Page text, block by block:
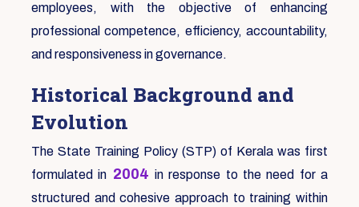
employees, with the objective of enhancing
professional competence, efficiency, accountability,
and responsiveness in governance.
Historical Background and
Evolution
The State Training Policy (STP) of Kerala was first
formulated in 2004 in response to the need for a
structured and cohesive approach to training within